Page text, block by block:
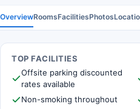
OverviewRoomsFacilitiesPhotos
TOP FACILITIES
Offsite parking discounted
rates available
Non-smoking throughout